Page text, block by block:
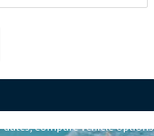
compare vehicle